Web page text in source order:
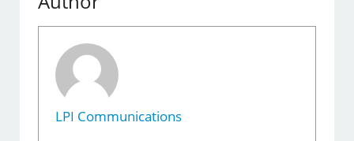
LPI Communications